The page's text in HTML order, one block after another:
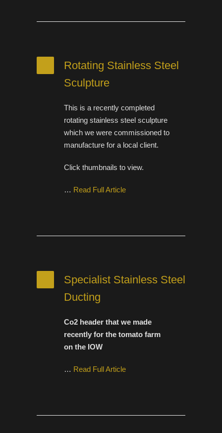
Rotating Stainless Steel
Sculpture
This is a recently completed
rotating stainless steel sculpture
which we were commissioned to
manufacture for a local client.
Click thumbnails to view.
… Read Full Article
Specialist Stainless Steel
Ducting
Co2 header that we made
recently for the tomato farm
on the IOW
… Read Full Article